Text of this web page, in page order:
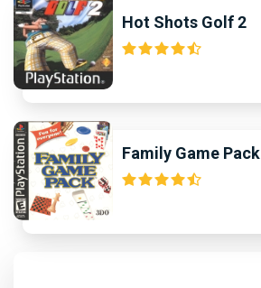
Hot Shots Golf 2
Family Game Pack